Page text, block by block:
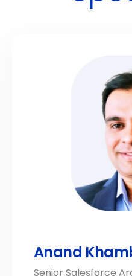
Anand
Senior Salesforce